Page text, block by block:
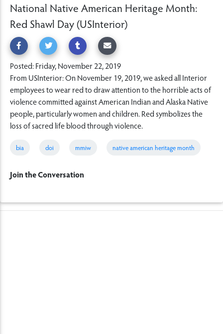
National Native American Heritage Month:
Red Shawl Day (USInterior)
Posted: Friday, November 22, 2019
From USInterior: On November 19, 2019, we asked all Interior
employees to wear red to draw attention to the horrible acts of
violence committed against American Indian and Alaska Native
people, particularly women and children. Red symbolizes the
loss of sacred life blood through violence.
bia doi mmiw native american heritage month
Join the Conversation